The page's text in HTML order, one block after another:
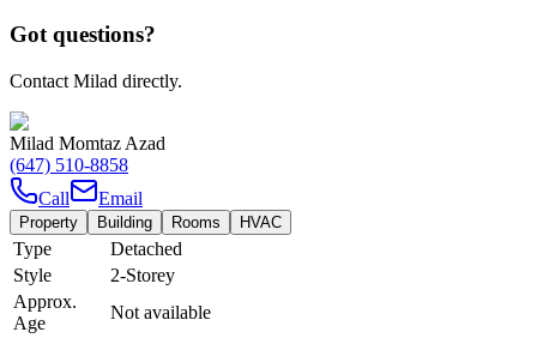
Got questions?
Contact Milad directly.
Milad Momtaz Azad
(647) 510-8858
Call
Email
Property Building Rooms HVAC
Type
Detached
Style
2-Storey
Approx.
Age
Not available